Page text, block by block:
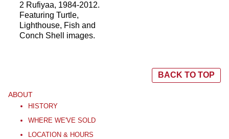
2 Rufiyaa, 1984-2012.
Featuring Turtle,
Lighthouse, Fish and
Conch Shell images.
BACK TO TOP
ABOUT
HISTORY
WHERE WE'VE SOLD
LOCATION & HOURS